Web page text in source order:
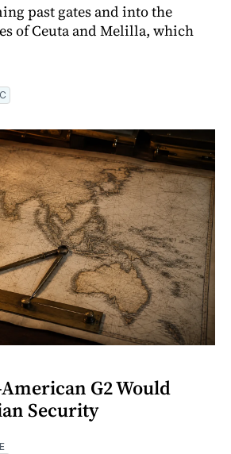
past gates and into the
of Ceuta and Melilla, which
G2 Would
Security